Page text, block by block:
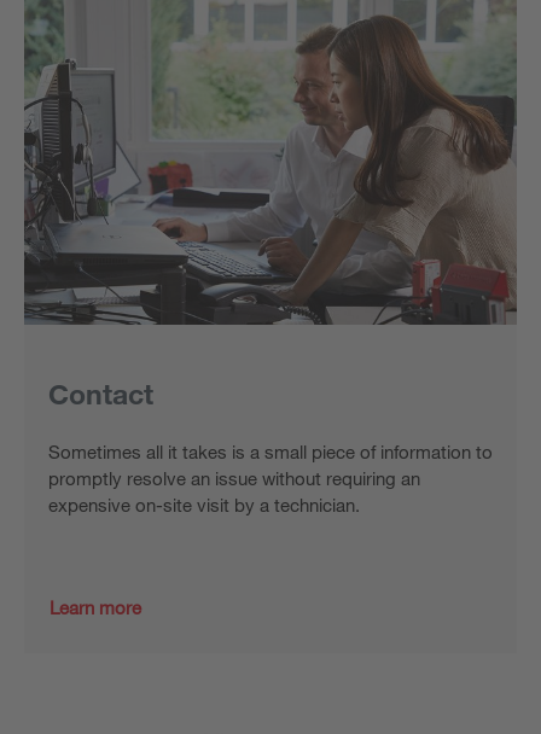
Contact
Sometimes all it takes is a small piece of information to
promptly resolve an issue without requiring an
expensive on-site visit by a technician.
Learn more